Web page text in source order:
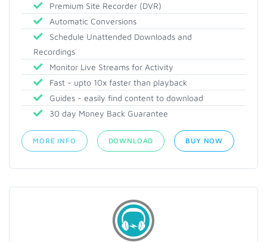
Premium Site Recorder (DVR)
Automatic Conversions
Schedule Unattended Downloads and
Recordings
Monitor Live Streams for Activity
Fast - upto 10x faster than playback
Guides - easily find content to download
30 day Money Back Guarantee
MORE INFO DOWNLOAD BUY NOW